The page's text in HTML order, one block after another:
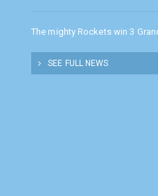
The mighty Rockets win 3
SEE FULL NEWS